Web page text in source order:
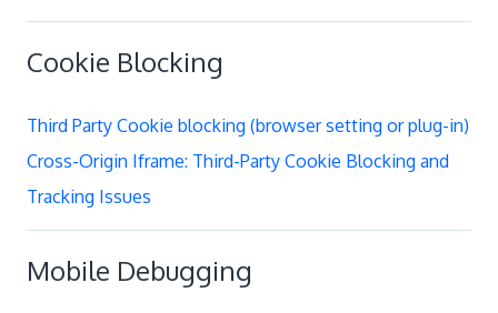
Cookie Blocking
Third Party Cookie blocking (browser setting or plug-in)
Cross-Origin Iframe: Third-Party Cookie Blocking and
Tracking Issues
Mobile Debugging